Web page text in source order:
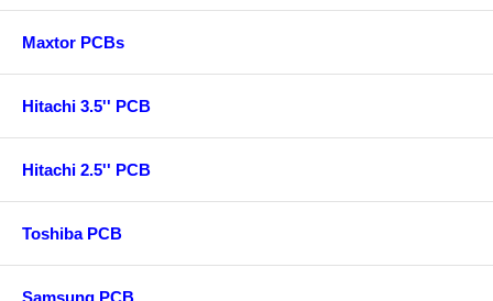
Maxtor PCBs
Hitachi 3.5'' PCB
Hitachi 2.5'' PCB
Toshiba PCB